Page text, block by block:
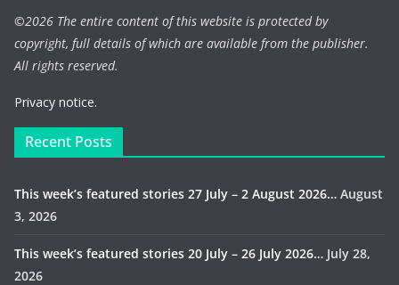
©2026 The entire content of this website is protected by
copyright, full details of which are available from the publisher.
All rights reserved.
Privacy notice.
Recent Posts
This week’s featured stories 27 July – 2 August 2026… August
3, 2026
This week’s featured stories 20 July – 26 July 2026… July 28,
2026